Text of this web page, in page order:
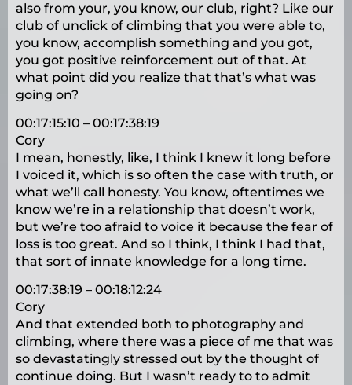
also from your, you know, our club, right? Like our
club of unclick of climbing that you were able to,
you know, accomplish something and you got,
you got positive reinforcement out of that. At
what point did you realize that that’s what was
going on?
00:17:15:10 – 00:17:38:19
Cory
I mean, honestly, like, I think I knew it long before
I voiced it, which is so often the case with truth, or
what we’ll call honesty. You know, oftentimes we
know we’re in a relationship that doesn’t work,
but we’re too afraid to voice it because the fear of
loss is too great. And so I think, I think I had that,
that sort of innate knowledge for a long time.
00:17:38:19 – 00:18:12:24
Cory
And that extended both to photography and
climbing, where there was a piece of me that was
so devastatingly stressed out by the thought of
continue doing. But I wasn’t ready to to admit